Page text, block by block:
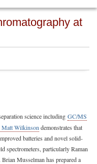
at
science including GC/MS
Wilkinson demonstrates that
batteries and novel solid-
spectrometers, particularly Raman
. Brian Musselman has prepared a